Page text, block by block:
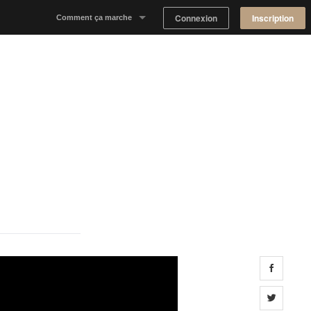
Comment ça marche Connexion Inscription